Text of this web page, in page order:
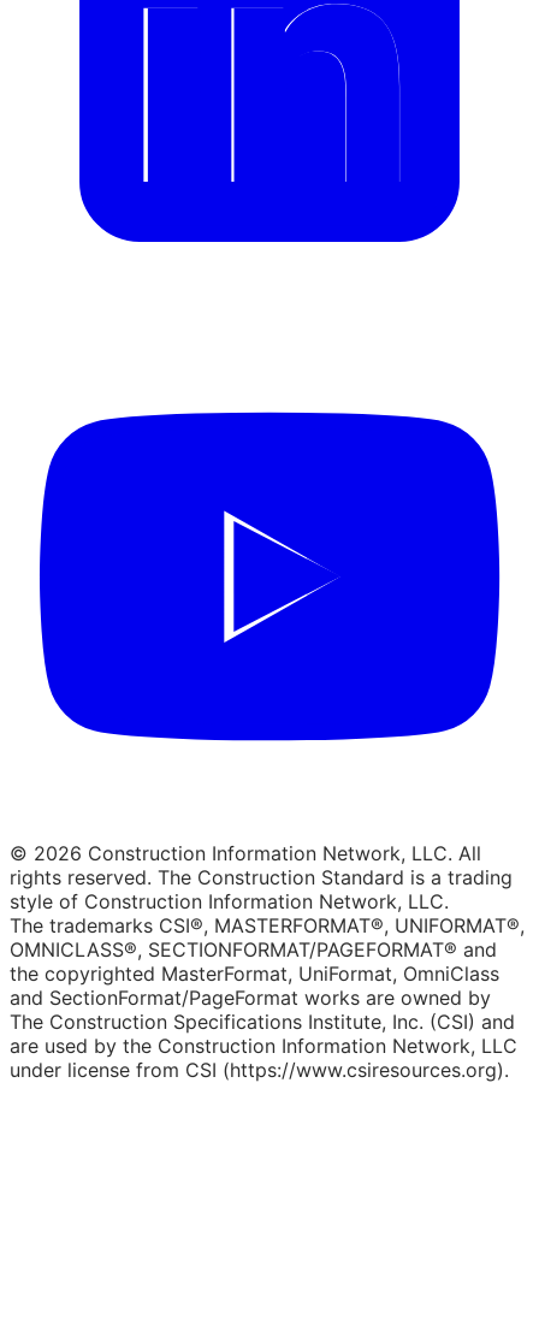
© 2026 Construction Information Network, LLC. All
rights reserved. The Construction Standard is a trading
style of Construction Information Network, LLC.
The trademarks CSI®, MASTERFORMAT®, UNIFORMAT®,
OMNICLASS®, SECTIONFORMAT/PAGEFORMAT® and
the copyrighted MasterFormat, UniFormat, OmniClass
and SectionFormat/PageFormat works are owned by
The Construction Specifications Institute, Inc. (CSI) and
are used by the Construction Information Network, LLC
under license from CSI (https://www.csiresources.org).